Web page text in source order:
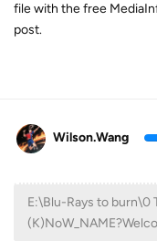
file with the free
post.
Wilson.Wang
E:\Blu-Rays to burn\0